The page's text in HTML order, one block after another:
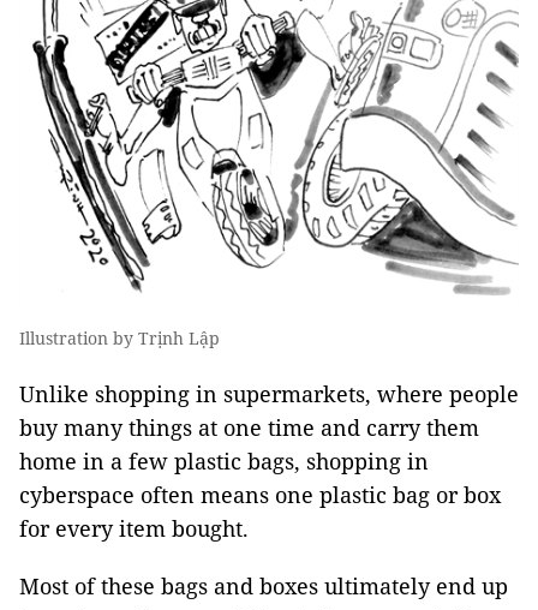
Illustration by Trịnh Lập
Unlike shopping in supermarkets, where people
buy many things at one time and carry them
home in a few plastic bags, shopping in
cyberspace often means one plastic bag or box
for every item bought.
Most of these bags and boxes ultimately end up